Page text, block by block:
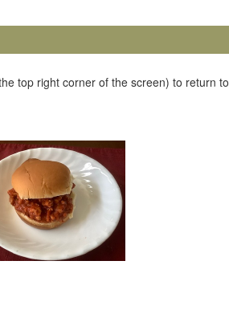
top right corner of the screen) to return to